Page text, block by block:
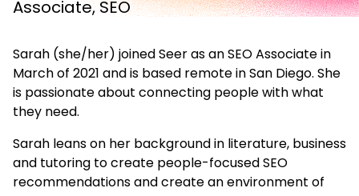
Associate, SEO
Sarah (she/her) joined Seer as an SEO Associate in
March of 2021 and is based remote in San Diego. She
is passionate about connecting people with what
they need.
Sarah leans on her background in literature, business
and tutoring to create people-focused SEO
recommendations and create an environment of